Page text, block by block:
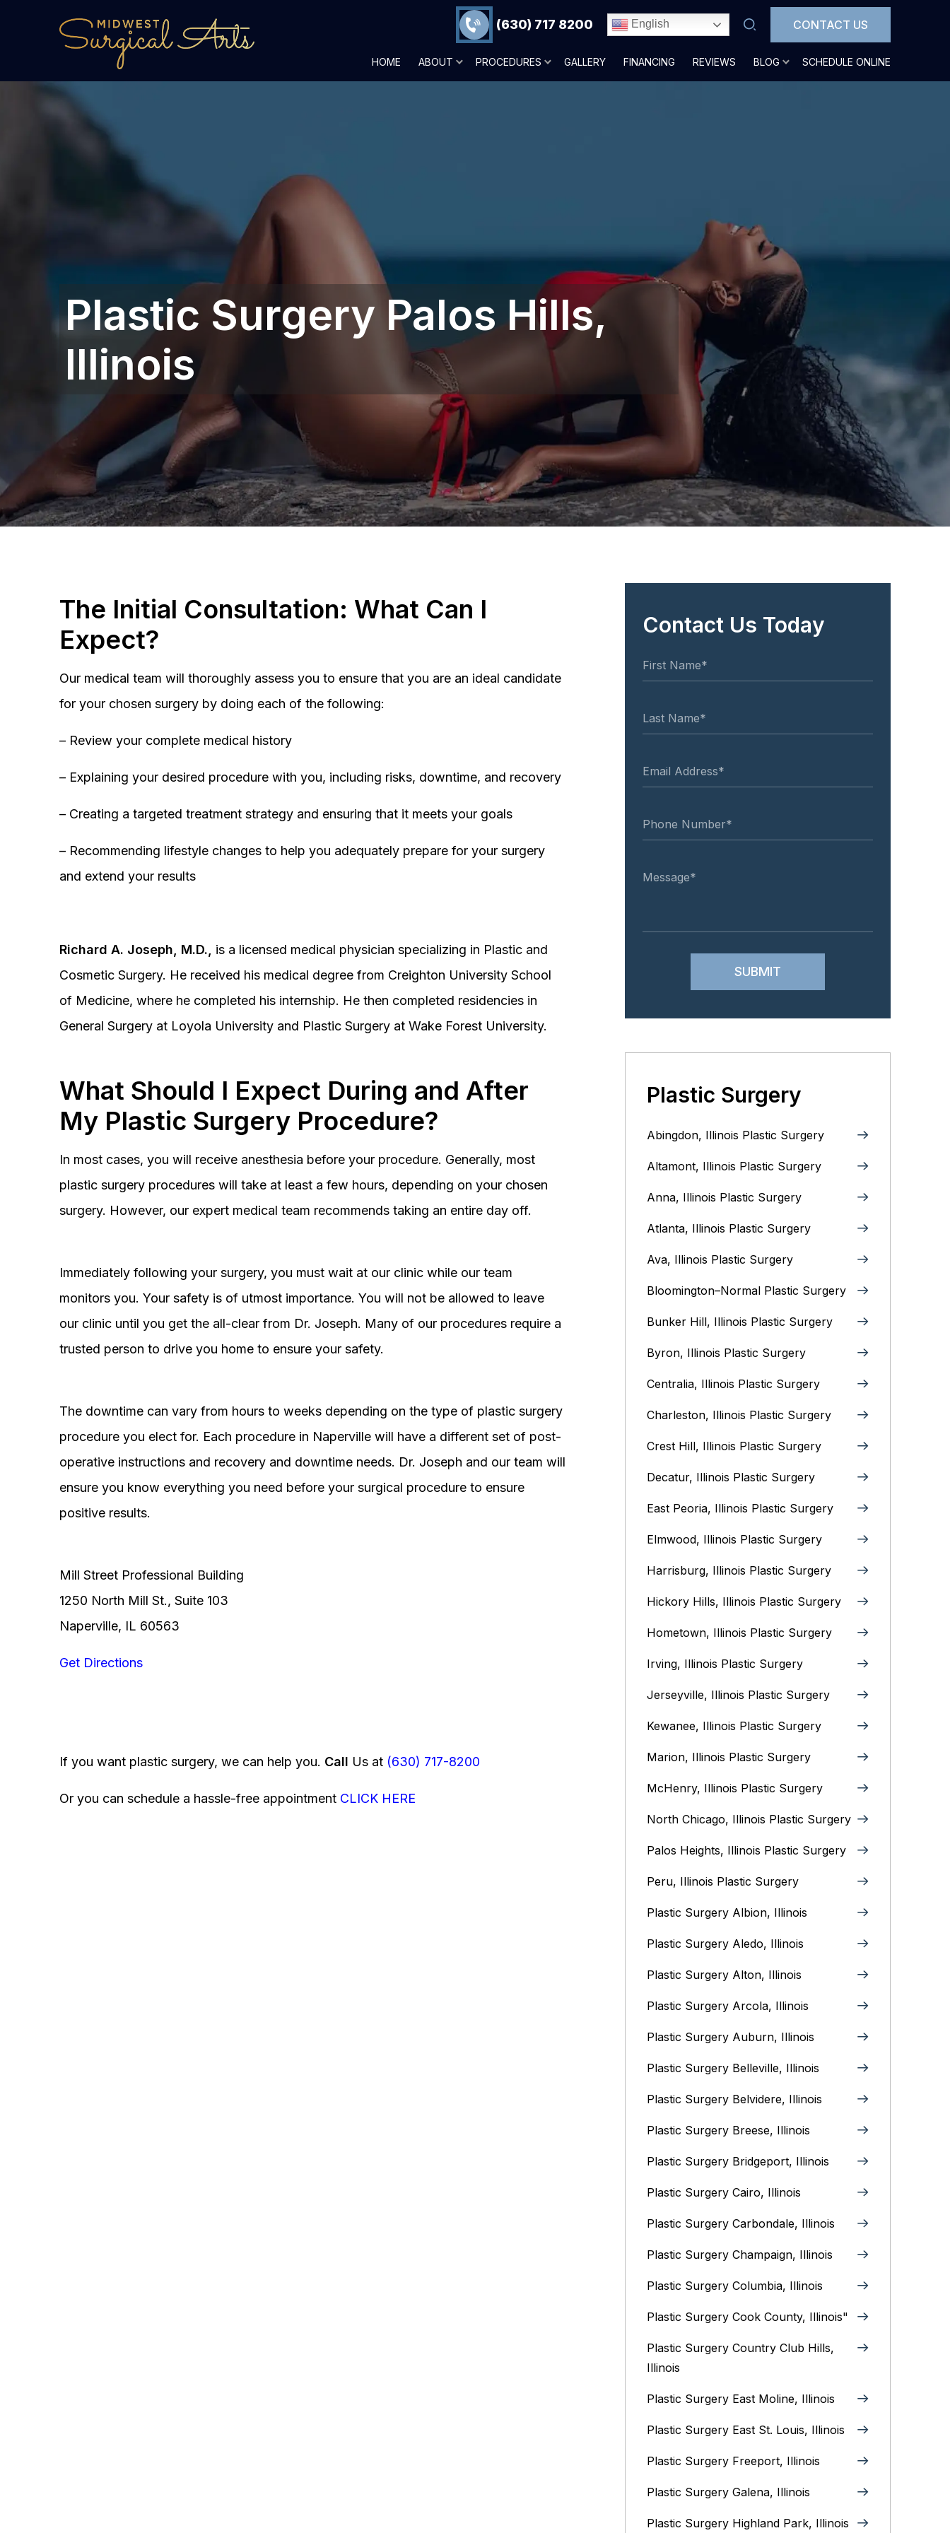
(630) 717 8200 English CONTACT US
HOME ABOUT PROCEDURES GALLERY FINANCING REVIEWS BLOG SCHEDULE ONLINE
Plastic Surgery Palos Hills,
Illinois
The Initial Consultation: What Can I
Expect?
Our medical team will thoroughly assess you to ensure that you are an ideal candidate
for your chosen surgery by doing each of the following:
– Review your complete medical history
– Explaining your desired procedure with you, including risks, downtime, and recovery
– Creating a targeted treatment strategy and ensuring that it meets your goals
– Recommending lifestyle changes to help you adequately prepare for your surgery
and extend your results
Richard A. Joseph, M.D.,
is a licensed medical physician specializing in Plastic and
Cosmetic Surgery. He received his medical degree from Creighton University School
of Medicine, where he completed his internship. He then completed residencies in
General Surgery at Loyola University and Plastic Surgery at Wake Forest University.
What Should I Expect During and After
My Plastic Surgery Procedure?
In most cases, you will receive anesthesia before your procedure. Generally, most
plastic surgery procedures will take at least a few hours, depending on your chosen
surgery. However, our expert medical team recommends taking an entire day off.
Immediately following your surgery, you must wait at our clinic while our team
monitors you. Your safety is of utmost importance. You will not be allowed to leave
our clinic until you get the all-clear from Dr. Joseph. Many of our procedures require a
trusted person to drive you home to ensure your safety.
The downtime can vary from hours to weeks depending on the type of plastic surgery
procedure you elect for. Each procedure in Naperville will have a different set of post-
operative instructions and recovery and downtime needs. Dr. Joseph and our team will
ensure you know everything you need before your surgical procedure to ensure
positive results.
Mill Street Professional Building
1250 North Mill St., Suite 103
Naperville, IL 60563
Get Directions
If you want plastic surgery, we can help you. Call Us at (630) 717-8200
Or you can schedule a hassle-free appointment CLICK HERE
Contact Us Today
Plastic Surgery
Abingdon, Illinois Plastic Surgery
Altamont, Illinois Plastic Surgery
Anna, Illinois‎ Plastic Surgery
Atlanta, Illinois Plastic Surgery
Ava, Illinois Plastic Surgery
Bloomington–Normal‎ Plastic Surgery
Bunker Hill, Illinois Plastic Surgery
Byron, Illinois‎ Plastic Surgery
Centralia, Illinois‎ Plastic Surgery
Charleston, Illinois‎ Plastic Surgery
Crest Hill, Illinois‎ Plastic Surgery
Decatur, Illinois‎ Plastic Surgery
East Peoria, Illinois‎ Plastic Surgery
Elmwood, Illinois‎ Plastic Surgery
Harrisburg, Illinois‎ Plastic Surgery
Hickory Hills, Illinois Plastic Surgery
Hometown, Illinois Plastic Surgery
Irving, Illinois‎ Plastic Surgery
Jerseyville, Illinois‎ Plastic Surgery
Kewanee, Illinois‎ Plastic Surgery
Marion, Illinois‎ Plastic Surgery
McHenry, Illinois‎ Plastic Surgery
North Chicago, Illinois‎ Plastic Surgery
Palos Heights, Illinois Plastic Surgery
Peru, Illinois‎ Plastic Surgery
Plastic Surgery Albion, Illinois
Plastic Surgery Aledo, Illinois
Plastic Surgery Alton, Illinois‎
Plastic Surgery Arcola, Illinois
Plastic Surgery Auburn, Illinois
Plastic Surgery Belleville, Illinois
Plastic Surgery Belvidere, Illinois
Plastic Surgery Breese, Illinois
Plastic Surgery Bridgeport, Illinois
Plastic Surgery Cairo, Illinois‎
Plastic Surgery Carbondale, Illinois‎
Plastic Surgery Champaign, Illinois‎
Plastic Surgery Columbia, Illinois‎
Plastic Surgery Cook County, Illinois"
Plastic Surgery Country Club Hills,
Illinois
Plastic Surgery East Moline, Illinois‎
Plastic Surgery East St. Louis, Illinois‎
Plastic Surgery Freeport, Illinois
Plastic Surgery Galena, Illinois‎
Plastic Surgery Highland Park, Illinois‎